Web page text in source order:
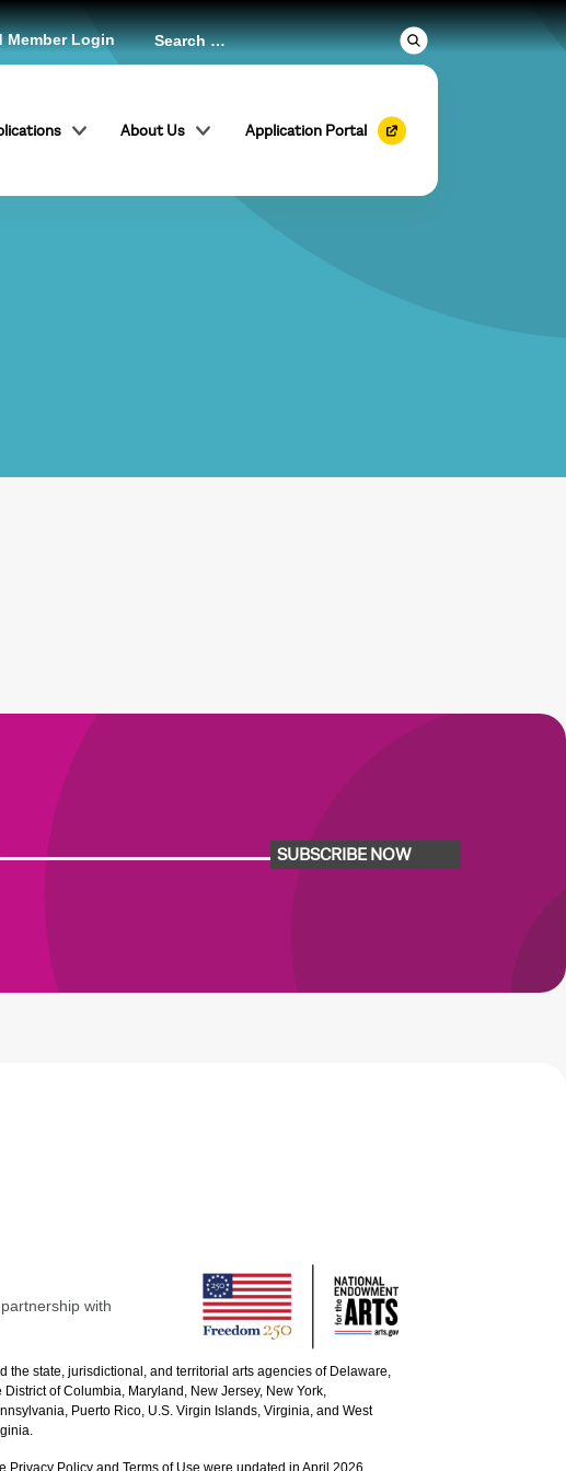
About Us Application Portal
Member Login
SUBSCRIBE NOW
with
the state, jurisdictional, and territorial arts agencies of Delaware,
District of Columbia, Maryland, New Jersey, New York,
Puerto Rico, U.S. Virgin Islands, Virginia, and West
Privacy Policy and Terms of Use were updated in April 2026.